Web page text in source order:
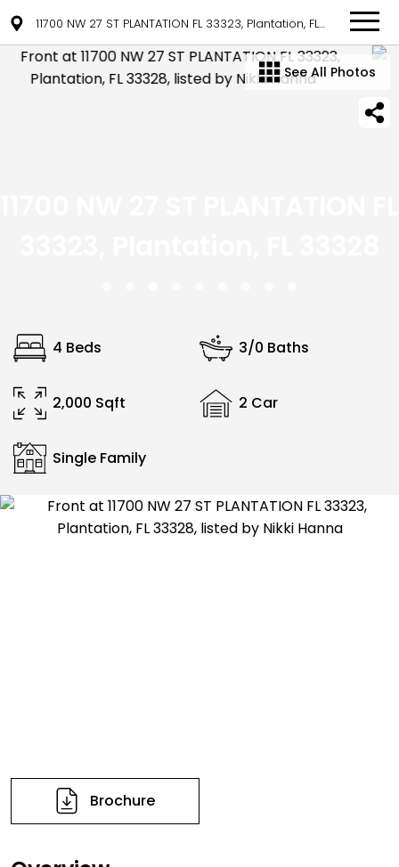
11700 NW 27 ST PLANTATION FL 33323, Plantation, FL 33328
See All Photos
4 Beds 3/0 Baths
2,000 Sqft 2 Car
Single Family
Brochure